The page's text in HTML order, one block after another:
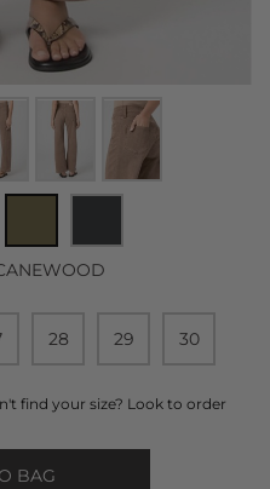
28 29 30
find your size? Look to order
BAG